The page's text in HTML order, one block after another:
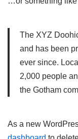
The XYZ
and has been
ever since.
2,000 people
the Gotham
As a new